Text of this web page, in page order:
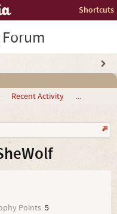
Shortcuts
Recent Activity ...
Points:5